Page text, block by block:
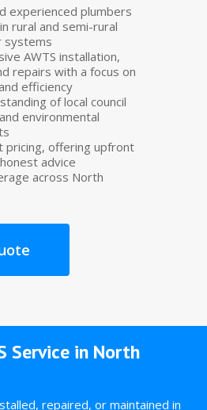
experienced plumbers
rural and semi-rural
systems
AWTS installation,
repairs with a focus on
efficiency
of local council
environmental
pricing, offering upfront
advice
across North
Service in North
repaired, or maintained in